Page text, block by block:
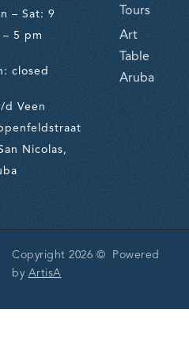
– Sat: 9
– 5 pm
closed
d Veen
Nicolas,
Tours
Art
Table
Aruba
Copyright 2026 © Powered
by ArtisA